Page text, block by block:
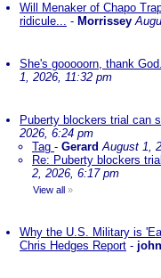
Will Menaker of Chapo
ridicule... - Morrissey
She's gooooorn, thank
1, 2026, 11:32 pm
Puberty blockers trial can
2026, 6:24 pm
Tag - Gerard August 1,
Re: Puberty blockers
2, 2026, 6:17 pm
View all »
Why the U.S. Military is
Chris Hedges Report -